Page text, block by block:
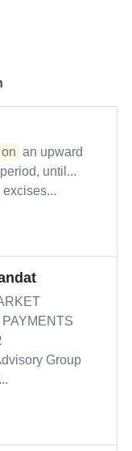
on an upward
until...
Group